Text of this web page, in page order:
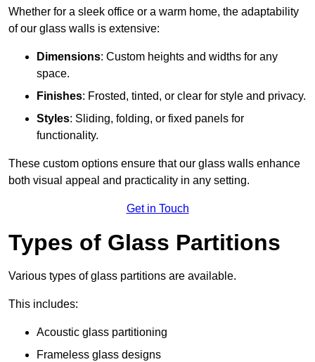
Whether for a sleek office or a warm home, the adaptability
of our glass walls is extensive:
Dimensions: Custom heights and widths for any
space.
Finishes: Frosted, tinted, or clear for style and privacy.
Styles: Sliding, folding, or fixed panels for
functionality.
These custom options ensure that our glass walls enhance
both visual appeal and practicality in any setting.
Get in Touch
Types of Glass Partitions
Various types of glass partitions are available.
This includes:
Acoustic glass partitioning
Frameless glass designs